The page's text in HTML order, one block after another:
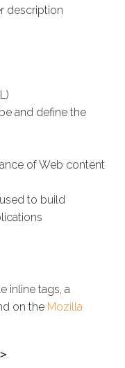
description
and define the
of Web content
to build
inline tags, a
on the Mozilla
.